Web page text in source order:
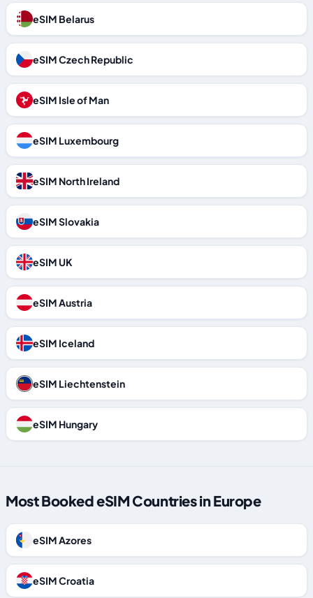
eSIM Belarus
eSIM Czech Republic
eSIM Isle of Man
eSIM Luxembourg
eSIM North Ireland
eSIM Slovakia
eSIM UK
eSIM Austria
eSIM Iceland
eSIM Liechtenstein
eSIM Hungary
Most Booked eSIM Countries in Europe
eSIM Azores
eSIM Croatia